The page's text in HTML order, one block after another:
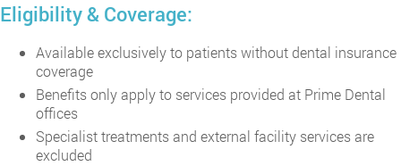
Eligibility & Coverage:
Available exclusively to patients without dental insurance
coverage
Benefits only apply to services provided at Prime Dental
offices
Specialist treatments and external facility services are
excluded